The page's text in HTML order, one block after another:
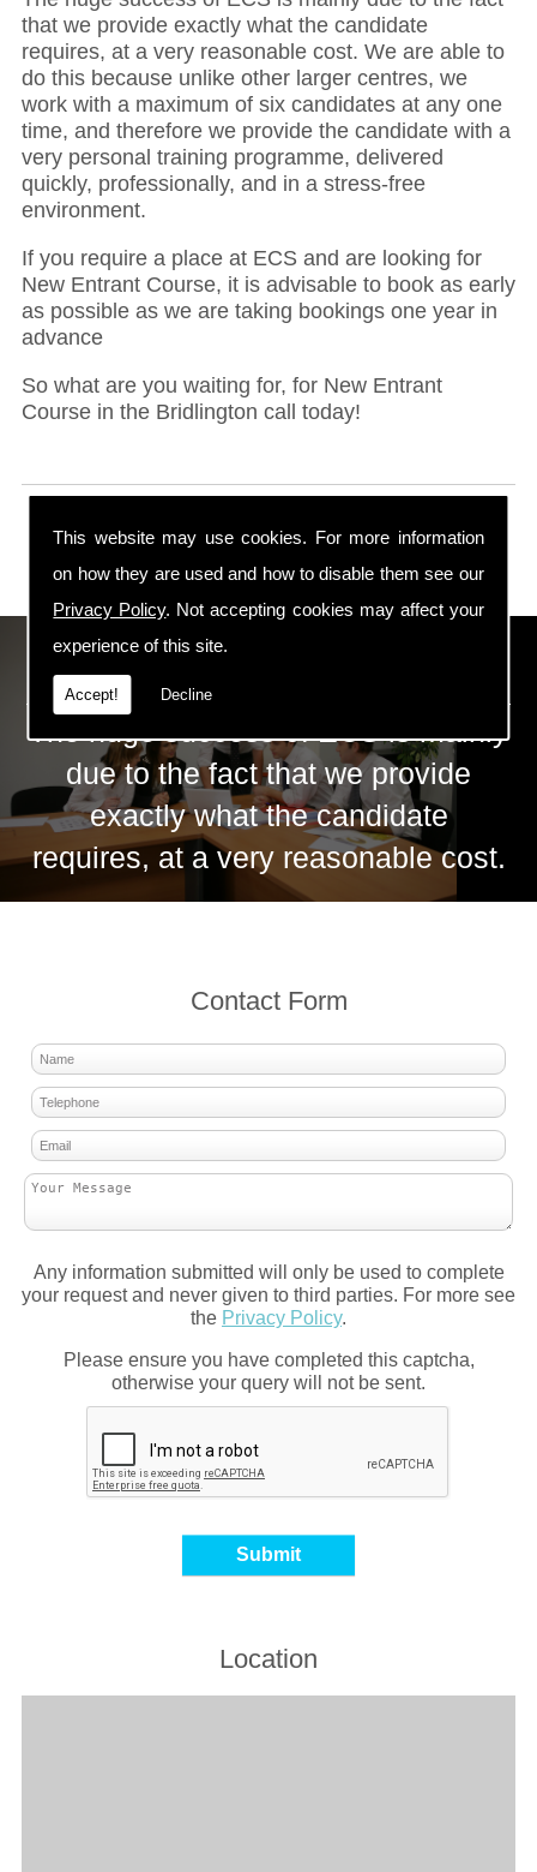
This website may use cookies. For more information
on how they are used and how to disable them see our
Privacy Policy. Not accepting cookies may affect your
experience of this site.
Accept! Decline
that we provide exactly what the candidate
requires, at a very reasonable cost. We are able to
do this because unlike other larger centres, we
work with a maximum of six candidates at any one
time, and therefore we provide the candidate with a
very personal training programme, delivered
quickly, professionally, and in a stress-free
environment.
If you require a place at ECS and are looking for
New Entrant Course, it is advisable to book as early
as possible as we are taking bookings one year in
advance
So what are you waiting for, for New Entrant
Course in the Bridlington call today!
ECS Gas Training LTD
The huge success of ECS is mainly
due to the fact that we provide
exactly what the candidate
requires, at a very reasonable cost.
Contact Form
Any information submitted will only be used to complete
your request and never given to third parties. For more see
the Privacy Policy.
Please ensure you have completed this captcha,
otherwise your query will not be sent.
Location